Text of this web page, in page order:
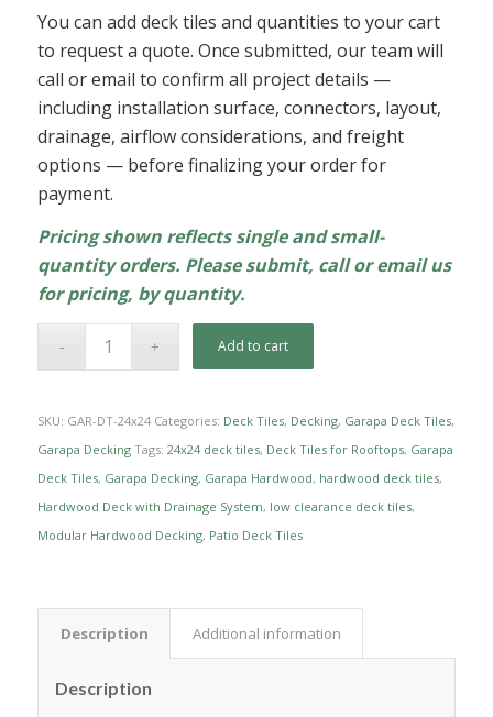
You can add deck tiles and quantities to your cart
to request a quote. Once submitted, our team will
call or email to confirm all project details —
including installation surface, connectors, layout,
drainage, airflow considerations, and freight
options — before finalizing your order for
payment.
Pricing shown reflects single and small-
quantity orders. Please submit, call or email us
for pricing, by quantity.
Add to cart
SKU: GAR-DT-24x24 Categories: Deck Tiles, Decking, Garapa Deck Tiles,
Garapa Decking Tags: 24x24 deck tiles, Deck Tiles for Rooftops, Garapa
Deck Tiles, Garapa Decking, Garapa Hardwood, hardwood deck tiles,
Hardwood Deck with Drainage System, low clearance deck tiles,
Modular Hardwood Decking, Patio Deck Tiles
Description Additional information
Description